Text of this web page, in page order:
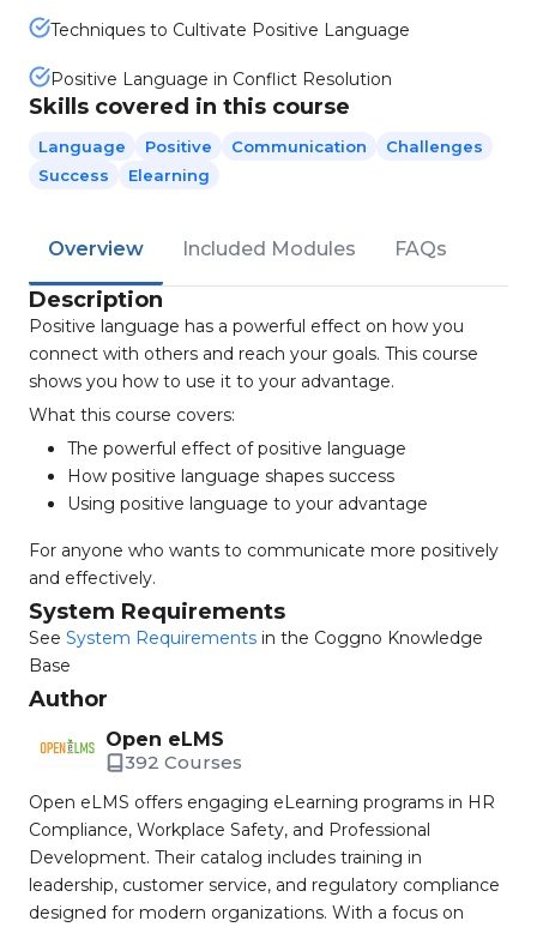
Techniques to Cultivate Positive Language
Positive Language in Conflict Resolution
Skills covered in this course
Language Positive Communication
Challenges
Success
Elearning
Overview Included Modules FAQs
Description
Positive language has a powerful effect on how you
connect with others and reach your goals. This course
shows you how to use it to your advantage.
What this course covers:
The powerful effect of positive language
How positive language shapes success
Using positive language to your advantage
For anyone who wants to communicate more positively
and effectively.
System Requirements
See System Requirements in the Coggno Knowledge
Base
Author
Open eLMS
392 Courses
Open eLMS offers engaging eLearning programs in HR
Compliance, Workplace Safety, and Professional
Development. Their catalog includes training in
leadership, customer service, and regulatory compliance
designed for modern organizations. With a focus on